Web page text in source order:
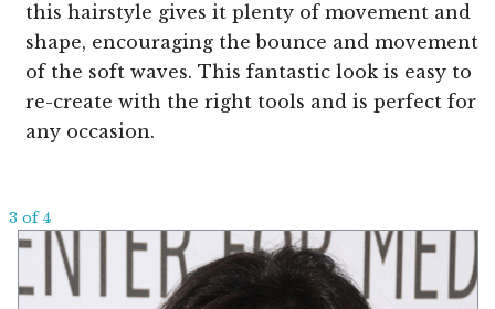
this hairstyle gives it plenty of movement and
shape, encouraging the bounce and movement
of the soft waves. This fantastic look is easy to
re-create with the right tools and is perfect for
any occasion.
3 of 4